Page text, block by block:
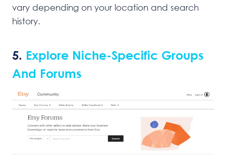
vary depending on your location and search
history.
5. Explore Niche-Specific Groups
And Forums